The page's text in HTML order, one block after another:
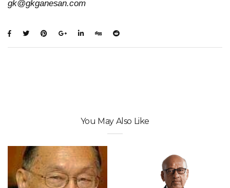
gk@gkganesan.com
You May Also Like